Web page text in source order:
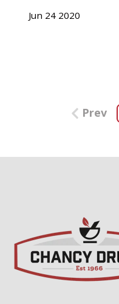
Jun 24 2020
Prev